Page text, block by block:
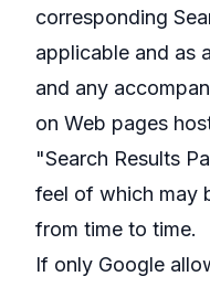
corresponding
applicable and as
and any
on Web pages
"Search Results
feel of which may
from time to time.
If only Google